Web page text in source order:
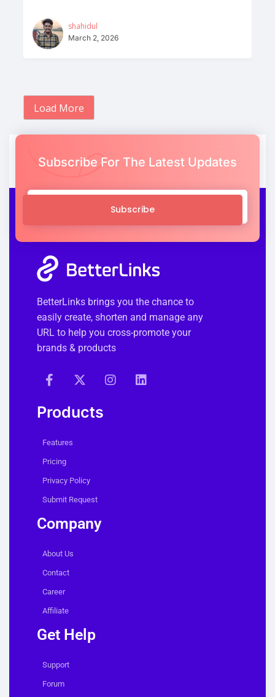
shahidul
March 2, 2026
Load More
Subscribe For The Latest Updates
Subscribe
BetterLinks brings you the chance to
easily create, shorten and manage any
URL to help you cross-promote your
brands & products
Products
Features
Pricing
Privacy Policy
Submit Request
Company
About Us
Contact
Career
Affiliate
Get Help
Support
Forum